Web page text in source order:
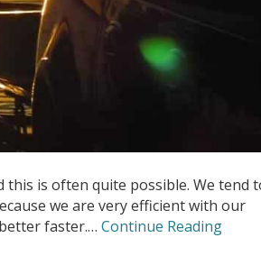
this is often quite possible. We tend
we are very efficient with our
faster.… Continue Reading